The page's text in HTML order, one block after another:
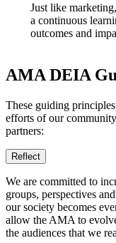
Just like
a continuous
outcomes and
AMA DEIA
These guiding
efforts of our
partners:
Reflect
We are committed to
groups, perspectives
our society becomes
allow the AMA to
the audiences that we